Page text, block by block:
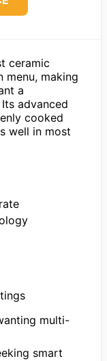
ceramic
menu, making
a
advanced
cooked
well in most
multi-
smart